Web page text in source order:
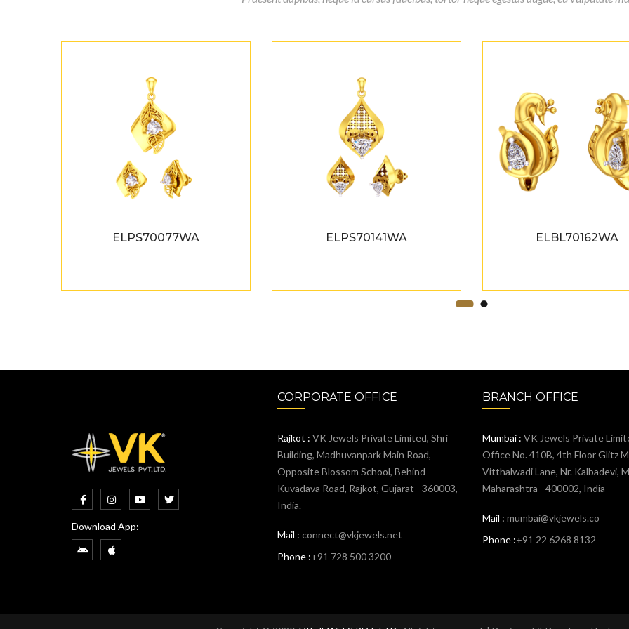
ELPS70077WA ELPS70141WA ELBL70162WA
Download App:
CORPORATE OFFICE
Rajkot : VK Jewels Private Limited, Shri
Building, Madhuvanpark Main Road,
Opposite Blossom School, Behind
Kuvadava Road, Rajkot, Gujarat - 360003,
India.
Mail : connect@vkjewels.net
Phone :+91 728 500 3200
BRANCH OFFICE
Mumbai : VK Jewels Private
Office No. 410B, 4th Floor Glitz
Vitthalwadi Lane, Nr. Kalbadevi,
Maharashtra - 400002, India
Mail : mumbai@vkjewels.co
Phone :+91 22 6268 8132